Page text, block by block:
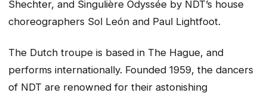
Shechter, and Singulière Odyssée by NDT’s house
choreographers Sol León and Paul Lightfoot.
The Dutch troupe is based in The Hague, and
performs internationally. Founded 1959, the dancers
of NDT are renowned for their astonishing